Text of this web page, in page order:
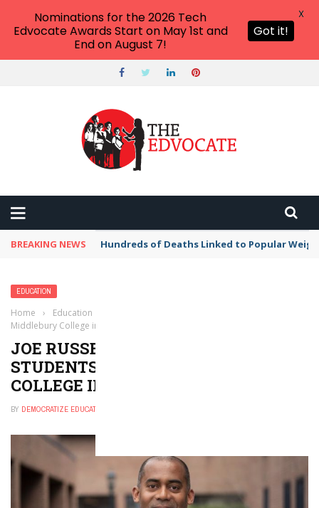
BREAKING NEWS Hundreds of Deaths Linked to Popular
EDUCATION
Home › Education
Middlebury College in Vermont
JOE RUSSELL APPOINTED DEAN OF
STUDENTS AT MIDDLEBURY
COLLEGE IN VERMONT
BY DEMOCRATIZE EDUCATION
Nominations for the 2026 Tech
Edvocate Awards Start on May 1st and
End on August 7!
Got it!
X